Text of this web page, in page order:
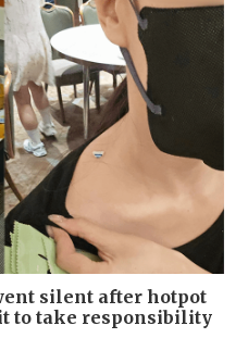
silent after hotpot
to take responsibility